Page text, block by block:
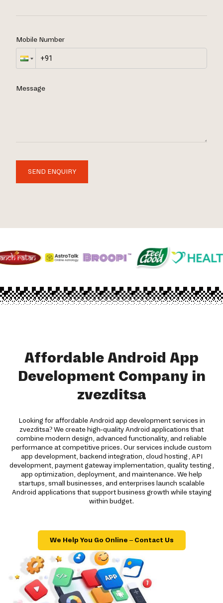
Mobile Number
Message
SEND ENQUIRY
Affordable Android App
Development Company in
zvezditsa
Looking for affordable Android app development services in
zvezditsa? We create high-quality Android applications that
combine modern design, advanced functionality, and reliable
performance at competitive prices. Our services include custom
app development, backend integration, cloud hosting, API
development, payment gateway implementation, quality testing,
app optimization, deployment, and maintenance. We help
startups, small businesses, and enterprises launch scalable
Android applications that support business growth while staying
within budget.
We Help You Go Online – Contact Us